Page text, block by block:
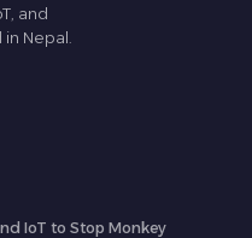
and
Nepal.
IoT to Stop Monkey